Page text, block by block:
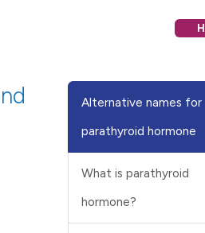
Alternative names for
parathyroid hormone
What is parathyroid
hormone?